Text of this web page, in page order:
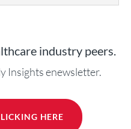
industry peers.
Insights enewsletter.
HERE